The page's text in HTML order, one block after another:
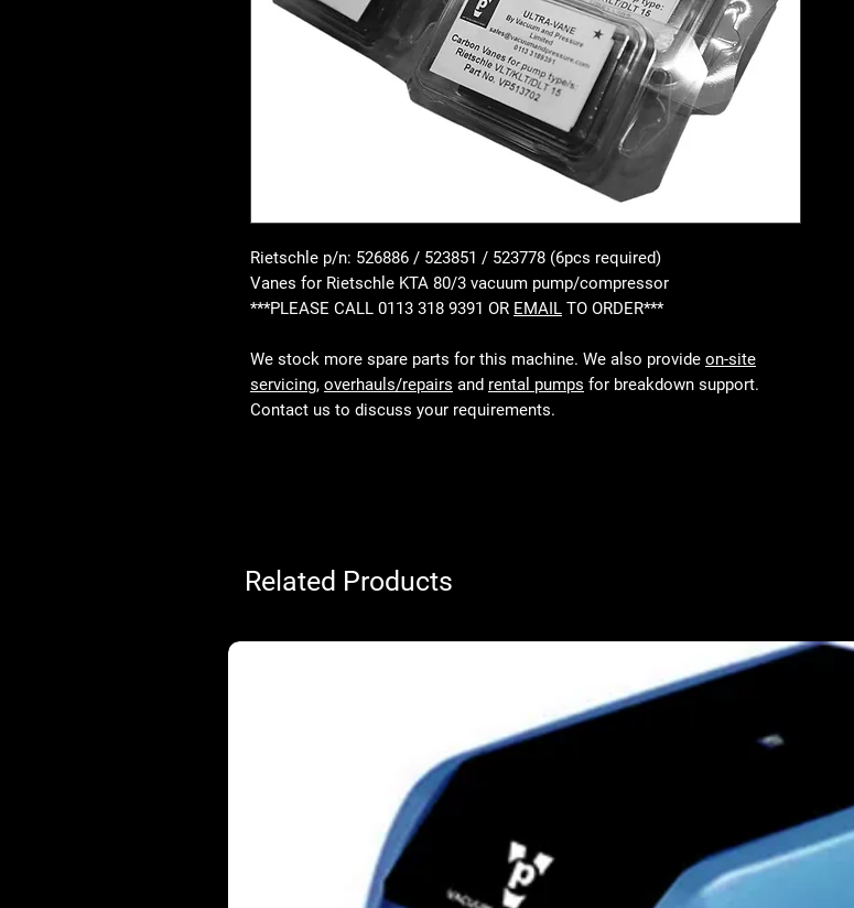
Rietschle p/n: 526886 / 523851 / 523778 (6pcs required)
Vanes for Rietschle KTA 80/3 vacuum pump/compressor
***PLEASE CALL 0113 318 9391 OR EMAIL TO ORDER***
We stock more spare parts for this machine. We also provide on-site
servicing, overhauls/repairs and rental pumps for breakdown support.
Contact us to discuss your requirements.
Related Products